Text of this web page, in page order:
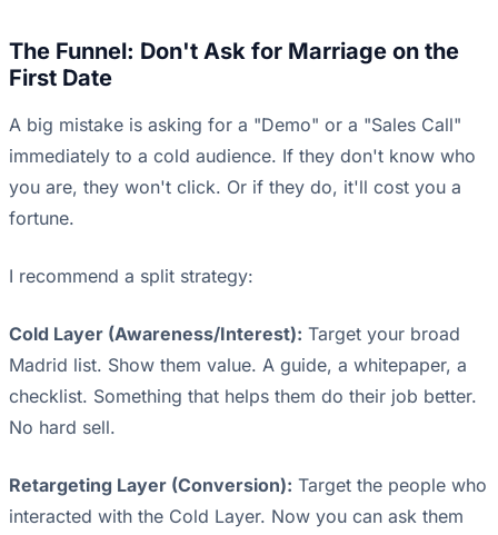
The Funnel: Don't Ask for Marriage on the
First Date
A big mistake is asking for a "Demo" or a "Sales Call"
immediately to a cold audience. If they don't know who
you are, they won't click. Or if they do, it'll cost you a
fortune.
I recommend a split strategy:
Cold Layer (Awareness/Interest): Target your broad
Madrid list. Show them value. A guide, a whitepaper, a
checklist. Something that helps them do their job better.
No hard sell.
Retargeting Layer (Conversion): Target the people who
interacted with the Cold Layer. Now you can ask them